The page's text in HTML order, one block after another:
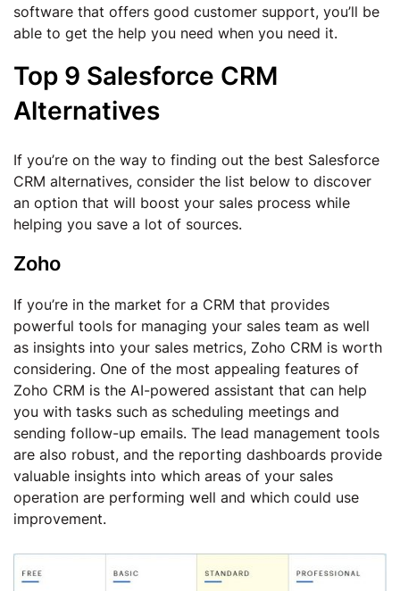
software that offers good customer support, you’ll be
able to get the help you need when you need it.
Top 9 Salesforce CRM
Alternatives
If you’re on the way to finding out the best Salesforce
CRM alternatives, consider the list below to discover
an option that will boost your sales process while
helping you save a lot of sources.
Zoho
If you’re in the market for a CRM that provides
powerful tools for managing your sales team as well
as insights into your sales metrics, Zoho CRM is worth
considering. One of the most appealing features of
Zoho CRM is the AI-powered assistant that can help
you with tasks such as scheduling meetings and
sending follow-up emails. The lead management tools
are also robust, and the reporting dashboards provide
valuable insights into which areas of your sales
operation are performing well and which could use
improvement.